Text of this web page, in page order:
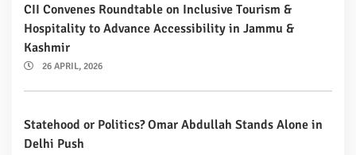
CII Convenes Roundtable on Inclusive Tourism &
Hospitality to Advance Accessibility in Jammu &
Kashmir
26 APRIL, 2026
Statehood or Politics? Omar Abdullah Stands Alone in
Delhi Push